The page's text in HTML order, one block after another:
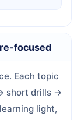
focused
Each topic
short drills →
light,